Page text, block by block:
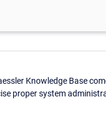
Knowledge Base
proper system